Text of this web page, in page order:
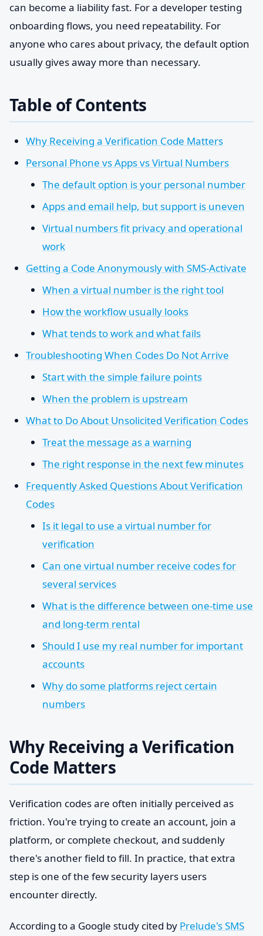
can become a liability fast. For a developer testing
onboarding flows, you need repeatability. For
anyone who cares about privacy, the default option
usually gives away more than necessary.
Table of Contents
Why Receiving a Verification Code Matters
Personal Phone vs Apps vs Virtual Numbers
The default option is your personal number
Apps and email help, but support is uneven
Virtual numbers fit privacy and operational
work
Getting a Code Anonymously with SMS-Activate
When a virtual number is the right tool
How the workflow usually looks
What tends to work and what fails
Troubleshooting When Codes Do Not Arrive
Start with the simple failure points
When the problem is upstream
What to Do About Unsolicited Verification Codes
Treat the message as a warning
The right response in the next few minutes
Frequently Asked Questions About Verification
Codes
Is it legal to use a virtual number for
verification
Can one virtual number receive codes for
several services
What is the difference between one-time use
and long-term rental
Should I use my real number for important
accounts
Why do some platforms reject certain
numbers
Why Receiving a Verification
Code Matters
Verification codes are often initially perceived as
friction. You're trying to create an account, join a
platform, or complete checkout, and suddenly
there's another field to fill. In practice, that extra
step is one of the few security layers users
encounter directly.
According to a Google study cited by Prelude's SMS